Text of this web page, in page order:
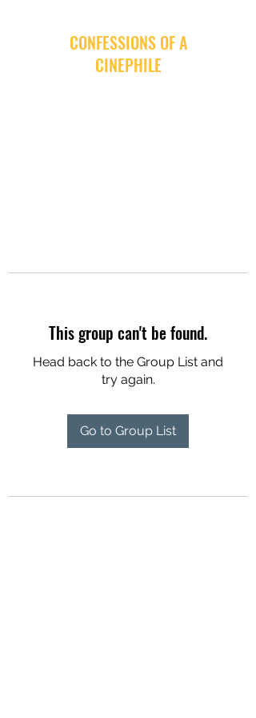
CONFESSIONS OF A
CINEPHILE
This group can't be found.
Head back to the Group List and
try again.
Go to Group List